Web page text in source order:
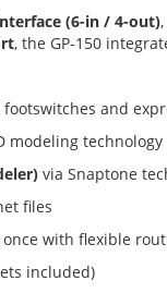
(6-in / 4-out)
, the GP-150
and
modeling technology
via Snaptone
files
with flexible
included)